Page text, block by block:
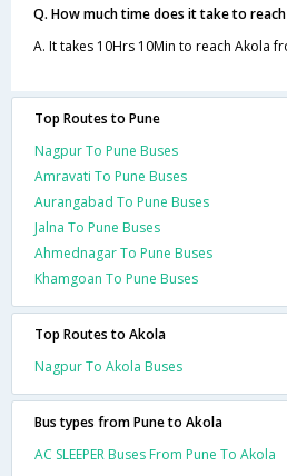
Q. How much time does it take to
A. It takes 10Hrs 10Min to reach Akola
Top Routes to Pune
Nagpur To Pune Buses
Amravati To Pune Buses
Aurangabad To Pune Buses
Jalna To Pune Buses
Ahmednagar To Pune Buses
Khamgoan To Pune Buses
Top Routes to Akola
Nagpur To Akola Buses
Bus types from Pune to Akola
AC SLEEPER Buses From Pune To Akola